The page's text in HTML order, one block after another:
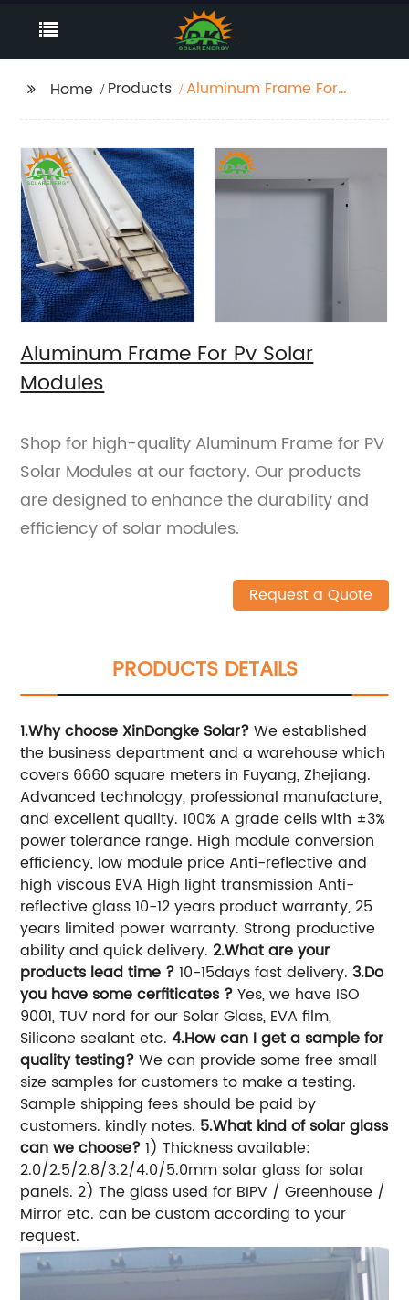
Home Products
Aluminum Frame For
Aluminum Frame For Pv Solar
Modules
Shop for high-quality Aluminum Frame for PV
Solar Modules at our factory. Our products
are designed to enhance the durability and
efficiency of solar modules.
Request a Quote
PRODUCTS DETAILS
1.Why choose XinDongke Solar?We established
the business department and a warehouse which
covers 6660 square meters in Fuyang, Zhejiang.
Advanced technology, professional manufacture,
and excellent quality. 100% A grade cells with ±3%
power tolerance range. High module conversion
efficiency, low module price Anti-reflective and
high viscous EVA High light transmission Anti-
reflective glass 10-12 years product warranty, 25
years limited power warranty. Strong productive
ability and quick delivery.2.What are your
products lead time ?10-15days fast delivery.3.Do
you have some cerfiticates ?Yes, we have ISO
9001, TUV nord for our Solar Glass, EVA film,
Silicone sealant etc.4.How can I get a sample for
quality testing?We can provide some free small
size samples for customers to make a testing.
Sample shipping fees should be paid by
customers. kindly notes. 5.What kind of solar glass
can we choose?1) Thickness available:
2.0/2.5/2.8/3.2/4.0/5.0mm solar glass for solar
panels. 2) The glass used for BIPV / Greenhouse /
Mirror etc. can be custom according to your
request.